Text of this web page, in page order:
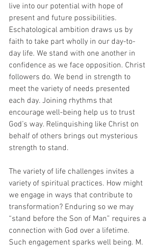
live into our potential with hope of
present and future possibilities.
Eschatological ambition draws us by
faith to take part wholly in our day-to-
day life. We stand with one another in
confidence as we face opposition. Christ
followers do. We bend in strength to
meet the variety of needs presented
each day. Joining rhythms that
encourage well-being help us to trust
God’s way. Relinquishing like Christ on
behalf of others brings out mysterious
strength to stand.
The variety of life challenges invites a
variety of spiritual practices. How might
we engage in ways that contribute to
transformation? Enduring so we may
“stand before the Son of Man” requires a
connection with God over a lifetime.
Such engagement sparks well being. M.